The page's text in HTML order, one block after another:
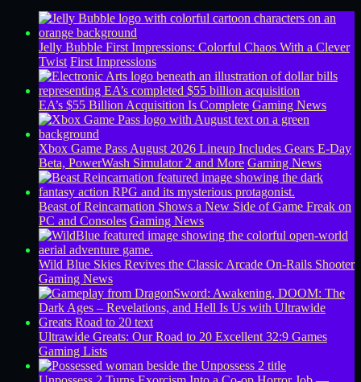
Jelly Bubble First Impressions: Colorful Chaos With a Clever
Twist First Impressions
EA’s $55 Billion Acquisition Is Complete Gaming News
Xbox Game Pass August 2026 Lineup Includes Gears E-Day
Beta, PowerWash Simulator 2 and More Gaming News
Beast of Reincarnation Shows a New Side of Game Freak on
PC and Consoles Gaming News
Wild Blue Skies Revives the Classic Arcade On-Rails Shooter
Gaming News
Ultrawide Greats: Our Road to 20 Excellent 32:9 Games
Gaming Lists